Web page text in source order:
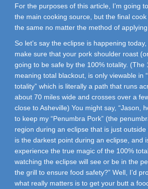
For the purposes of this article, I’m going
the main cooking source, but the final
the same no matter the method of applying
So let’s say the eclipse is happening
make sure that your pork shoulder roast
going to be safe by the 100% totality. (The
meaning total blackout, is only viewable in
totality” which is literally a path that runs
about 70 miles wide and crosses over a
close to Asheville) You might say, “Jason,
to keep my “Penumbra Pork” (the
region during an eclipse that is just
is the darkest point during an eclipse, and
experience the true magic of the 100%
watching the eclipse will see or be in the
the grill to ensure food safety?” Well, I’d
what really matters is to get your butt a